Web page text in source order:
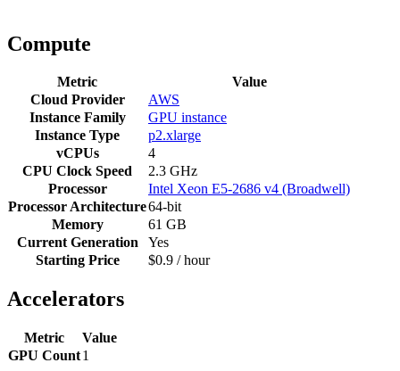
Compute
Metric
Value
Cloud Provider
AWS
Instance Family
GPU instance
Instance Type
p2.xlarge
vCPUs
4
CPU Clock Speed
2.3 GHz
Processor
Intel Xeon E5-2686 v4 (Broadwell)
Processor Architecture64-bit
Memory
61 GB
Current Generation
Yes
Starting Price
$0.9 / hour
Accelerators
Metric
Value
GPU Count1